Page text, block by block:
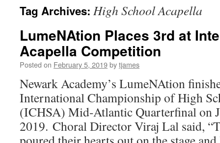
Tag Archives: High School Acapella
LumeNAtion Places 3rd at
Acapella Competition
Posted on February 5, 2019bytjames
Newark Academy’s LumeNAtion
International Championship of High
(ICHSA) Mid-Atlantic Quarterfinal on
2019. Choral Director Viraj Lal said,